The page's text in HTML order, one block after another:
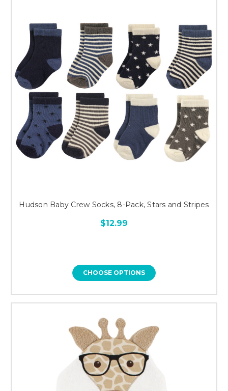
Hudson Baby Crew Socks, 8-Pack, Stars and Stripes
$12.99
CHOOSE OPTIONS